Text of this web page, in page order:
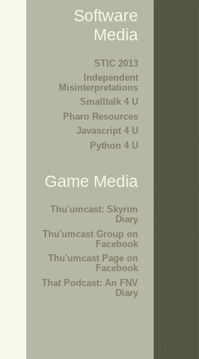
Software
Media
STIC 2013
Independent
Misinterpretations
Smalltalk 4 U
Pharo Resources
Javascript 4 U
Python 4 U
Game Media
Thu'umcast: Skyrim
Diary
Thu'umcast Group on
Facebook
Thu'umcast Page on
Facebook
That Podcast: An FNV
Diary